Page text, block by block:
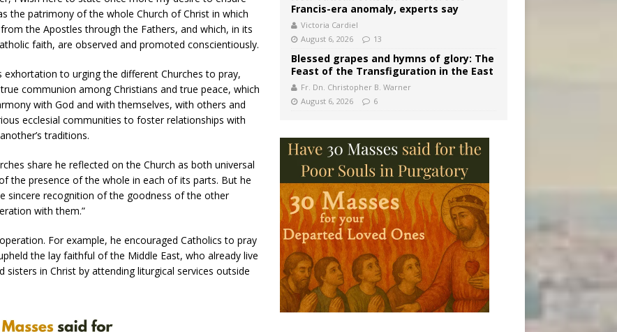
the patrimony of the whole Church of Christ in which
the Apostles through the Fathers, and which, in its
faith, are observed and promoted conscientiously.
to urging the different Churches to pray,
communion among Christians and true peace, which
with God and with themselves, with others and
ecclesial communities to foster relationships with
traditions.
share he reflected on the Church as both universal
the presence of the whole in each of its parts. But he
sincere recognition of the goodness of the other
with them.”
For example, he encouraged Catholics to pray
the lay faithful of the Middle East, who already live
in Christ by attending liturgical services outside
Francis-era anomaly, experts say
Victoria Cardiel
August 6, 2026
13
Blessed grapes and hymns of glory: The
Feast of the Transfiguration in the East
Fr. Dn. Christopher B. Warner
August 6, 2026
6